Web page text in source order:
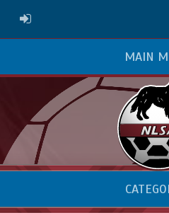
ADMIN LOGIN
MAIN